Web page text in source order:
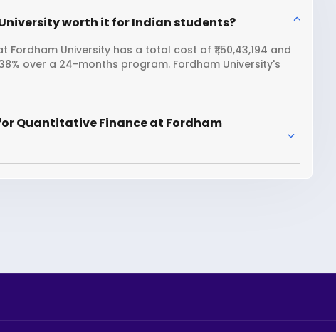
worth it for Indian students?
University has a total cost of ₹1,50,43,194 and
over a 24-months program. Fordham University's
Quantitative Finance at Fordham